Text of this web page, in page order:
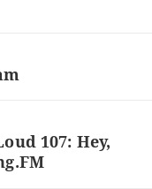
107: Hey,